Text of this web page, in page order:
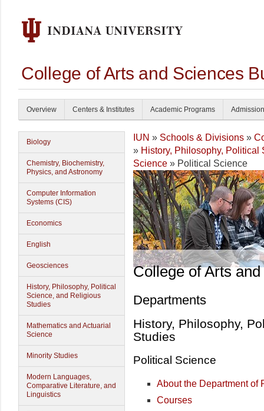
College of Arts and Sciences
Overview Centers & Institutes Academic Programs
Biology
Chemistry, Biochemistry,
Physics, and Astronomy
Computer Information
Systems (CIS)
Economics
English
Geosciences
History, Philosophy, Political
Science, and Religious
Studies
Mathematics and Actuarial
Science
Minority Studies
Modern Languages,
Comparative Literature, and
Linguistics
IUN » Schools & Divisions »
» History, Philosophy,
Science » Political Science
College of Arts
Departments
History, Philosophy,
Studies
Political Science
About the Department of
Courses